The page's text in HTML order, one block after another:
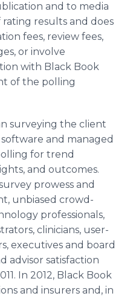
and to media
results and does
fees, review fees,
or involve
with Black Book
of the polling
surveying the client
and managed
for trend
and outcomes.
prowess and
unbiased crowd-
professionals,
clinicians, user-
executives and board
advisor satisfaction
In 2012, Black Book
and insurers and, in